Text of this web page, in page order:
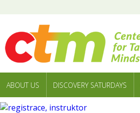
ABOUT US DISCOVERY SATURDAYS